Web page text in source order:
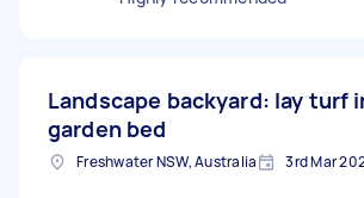
Landscape backyard: lay turf
garden bed
Freshwater NSW, Australia 3rd Mar